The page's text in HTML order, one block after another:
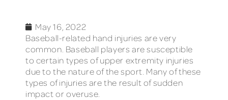
May 16, 2022
Baseball-related hand injuries are very
common. Baseball players are susceptible
to certain types of upper extremity injuries
due to the nature of the sport. Many of these
types of injuries are the result of sudden
impact or overuse.